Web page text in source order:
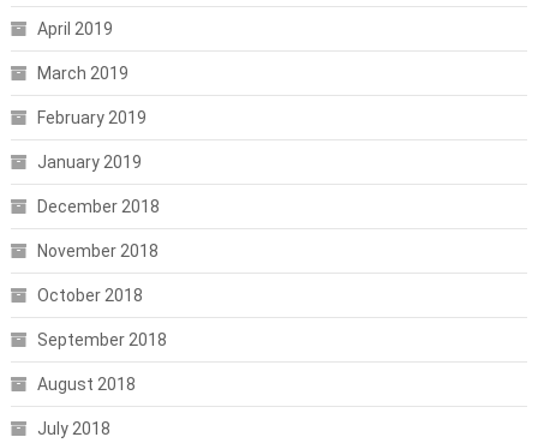
April 2019
March 2019
February 2019
January 2019
December 2018
November 2018
October 2018
September 2018
August 2018
July 2018